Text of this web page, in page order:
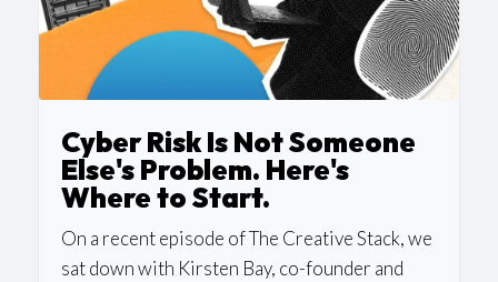
Cyber Risk Is Not Someone
Else's Problem. Here's
Where to Start.
On a recent episode of The Creative Stack, we
sat down with Kirsten Bay, co-founder and